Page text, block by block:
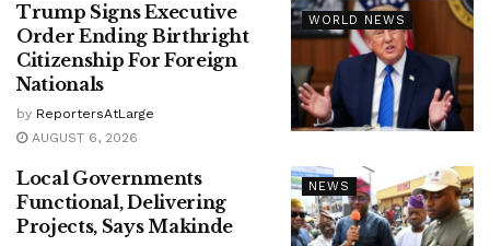
WORLD NEWS
Trump Signs Executive
Order Ending Birthright
Citizenship For Foreign
Nationals
by ReportersAtLarge
AUGUST 6, 2026
NEWS
Local Governments
Functional, Delivering
Projects, Says Makinde